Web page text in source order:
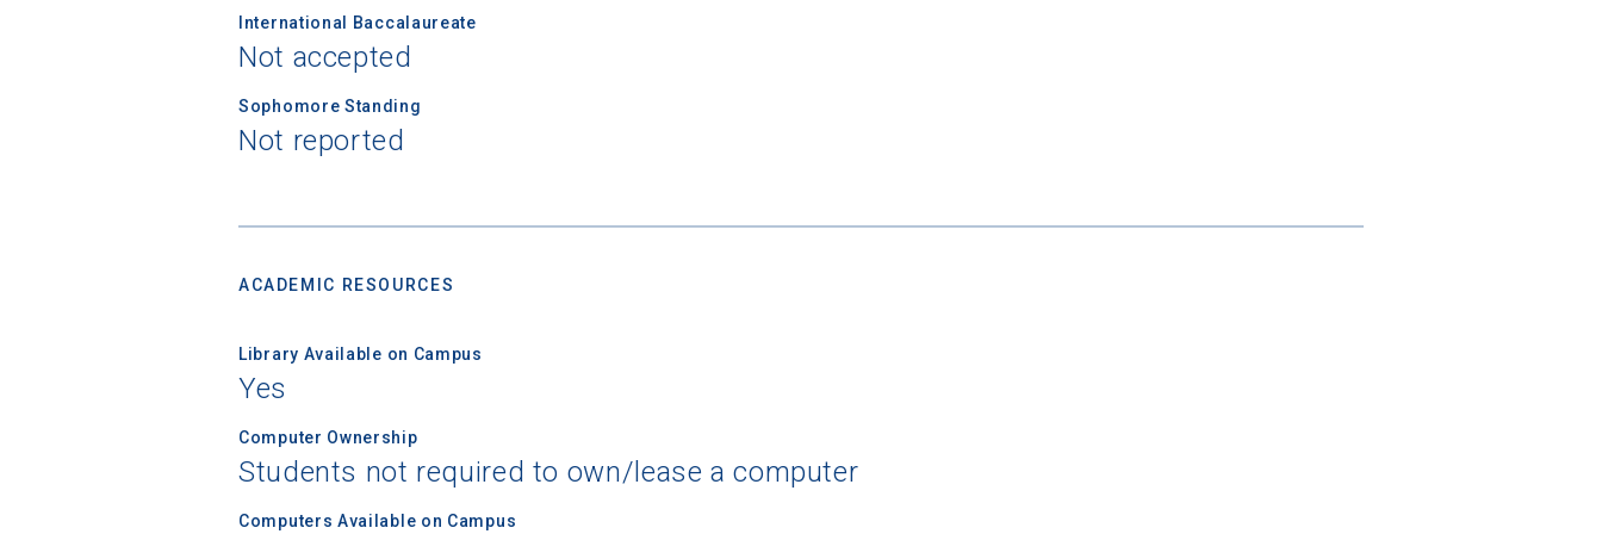
International Baccalaureate
Not accepted
Sophomore Standing
Not reported
ACADEMIC RESOURCES
Library Available on Campus
Yes
Computer Ownership
Students not required to own/lease a computer
Computers Available on Campus